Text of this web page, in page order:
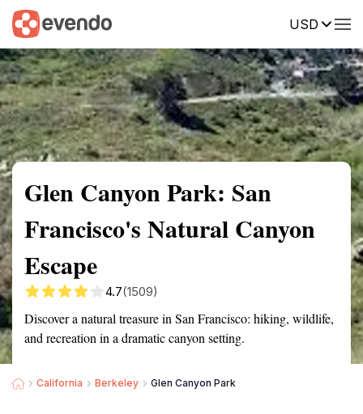
USD
Summary Map Reviews
Glen Canyon Park: San
Francisco's Natural Canyon
Escape
4.7(1509)
Discover a natural treasure in San Francisco: hiking, wildlife,
and recreation in a dramatic canyon setting.
California Berkeley Glen Canyon Park